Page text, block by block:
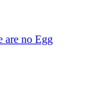
are no Egg